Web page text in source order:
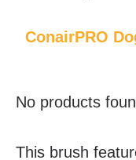
ConairPRO
No products
This brush